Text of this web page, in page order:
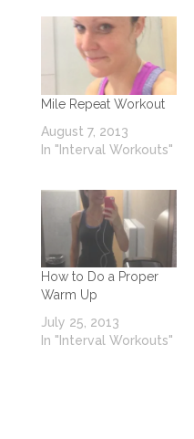
Mile Repeat Workout
August 7, 2013
In "Interval Workouts"
How to Do a Proper
Warm Up
July 25, 2013
In "Interval Workouts"